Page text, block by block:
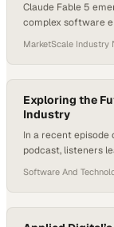
Claude Fable 5
complex software
MarketScale Industry
Exploring the
Industry
In a recent episode
podcast, listeners
Jassim, a field
Solutions, to shed
and
Software And